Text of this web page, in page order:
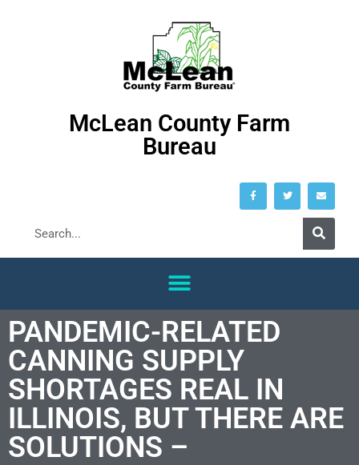
McLean County Farm
Bureau
PANDEMIC-RELATED
CANNING SUPPLY
SHORTAGES REAL IN
ILLINOIS, BUT THERE ARE
SOLUTIONS –